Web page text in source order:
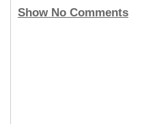
Show No Comments